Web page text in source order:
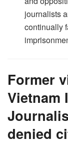
journalists
continually
Former
Vietnam
denied